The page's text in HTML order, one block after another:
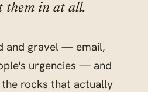
them in at all.
and gravel — email,
urgencies — and
rocks that actually